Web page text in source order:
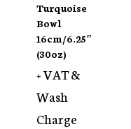
Turquoise
Bowl
16cm/6.25″
(30oz)
+ VAT &
Wash
Charge